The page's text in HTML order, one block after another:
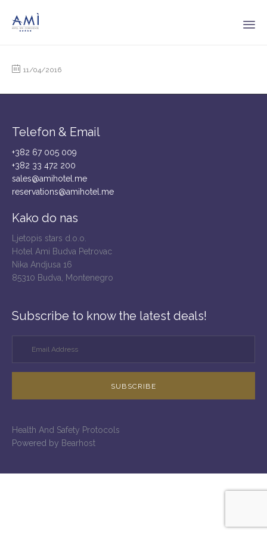
11/04/2016
Telefon & Email
+382 67 005 009
+382 33 472 200
sales@amihotel.me
reservations@amihotel.me
Kako do nas
Ljetopis stars d.o.o.
Hotel Ami Budva Petrovac
Nika Andjusa 16
85310 Budva, Montenegro
Subscribe to know the latest deals!
SUBSCRIBE
Health And Safety Protocols
Powered by Bearhost